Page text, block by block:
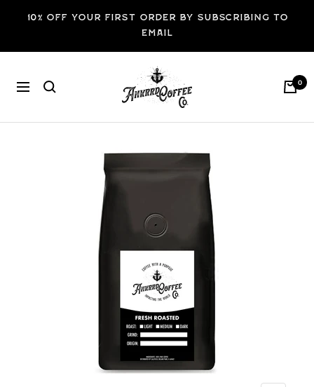
10% off your first order by subscribing to
email
Navigation
ANKRRD
COFFEE
0